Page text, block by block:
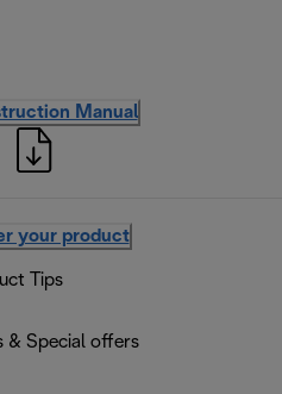
Manual
your product
Tips
& Special offers